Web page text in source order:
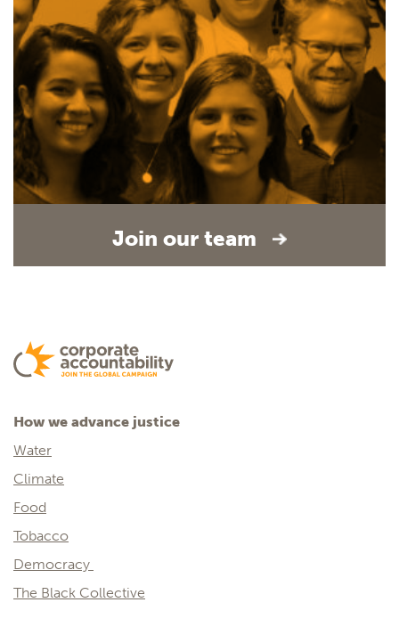
Join our team
How we advance justice
Water
Climate
Food
Tobacco
Democracy
The Black Collective